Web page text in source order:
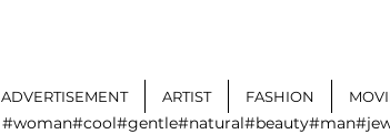
ADVERTISEMENT ARTIST FASHION
#woman#cool#gentle#natural#beauty#man